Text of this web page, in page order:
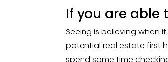
If you are able
Seeing is believing when
potential real estate first
spend some time